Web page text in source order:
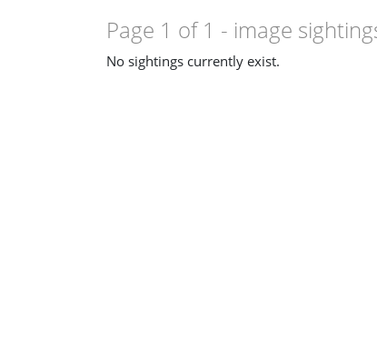
Page 1 of 1 - image
No sightings currently exist.